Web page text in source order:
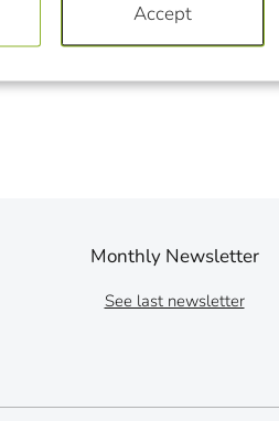
Accept
Monthly Newsletter
See last newsletter